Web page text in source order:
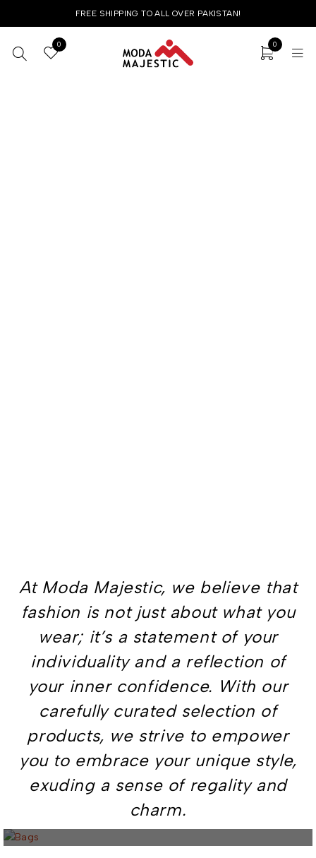
FREE SHIPPING TO ALL OVER PAKISTAN!
0 0
At Moda Majestic, we believe that
fashion is not just about what you
wear; it’s a statement of your
individuality and a reflection of
your inner confidence. With our
carefully curated selection of
products, we strive to empower
you to embrace your unique style,
exuding a sense of regality and
charm.
5 PRODUCTS
Fragrance